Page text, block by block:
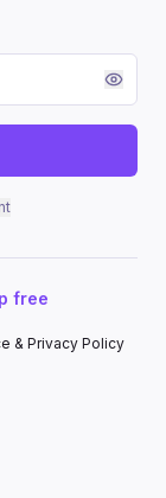
free
& Privacy Policy